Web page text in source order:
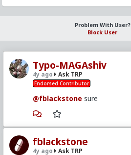
Typo-MAGAshiv
4y ago Ask TRP
Endorsed Contributor
@fblackstone sure
fblackstone
4y ago Ask TRP
Problem With User?
Block User